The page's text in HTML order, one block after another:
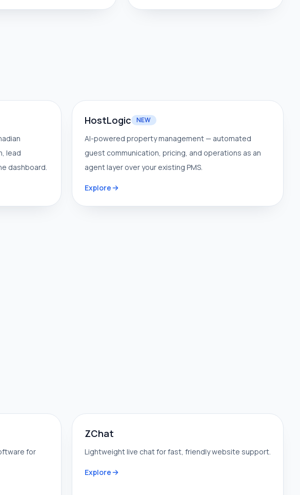
lead
dashboard.
HostLogic NEW
AI-powered property management — automated
guest communication, pricing, and operations as an
agent layer over your existing PMS.
Explore
for
ZChat
Lightweight live chat for fast, friendly website support.
Explore